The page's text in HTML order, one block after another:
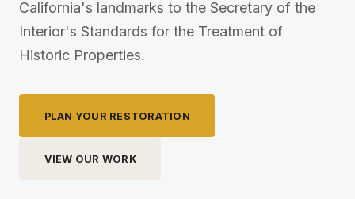
California's landmarks to the Secretary of the
Interior's Standards for the Treatment of
Historic Properties.
PLAN YOUR RESTORATION
VIEW OUR WORK